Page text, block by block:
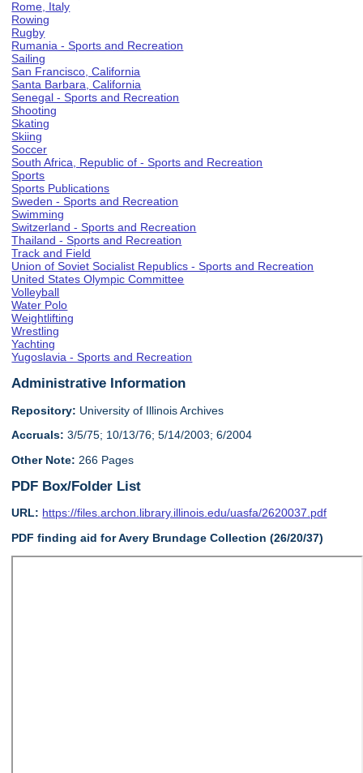
Rome, Italy
Rowing
Rugby
Rumania - Sports and Recreation
Sailing
San Francisco, California
Santa Barbara, California
Senegal - Sports and Recreation
Shooting
Skating
Skiing
Soccer
South Africa, Republic of - Sports and Recreation
Sports
Sports Publications
Sweden - Sports and Recreation
Swimming
Switzerland - Sports and Recreation
Thailand - Sports and Recreation
Track and Field
Union of Soviet Socialist Republics - Sports and Recreation
United States Olympic Committee
Volleyball
Water Polo
Weightlifting
Wrestling
Yachting
Yugoslavia - Sports and Recreation
Administrative Information
Repository: University of Illinois Archives
Accruals: 3/5/75; 10/13/76; 5/14/2003; 6/2004
Other Note: 266 Pages
PDF Box/Folder List
URL: https://files.archon.library.illinois.edu/uasfa/2620037.pdf
PDF finding aid for Avery Brundage Collection (26/20/37)